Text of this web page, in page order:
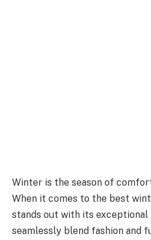
Winter is the season of
When it comes to the best
stands out with its exceptional
seamlessly blend fashion and